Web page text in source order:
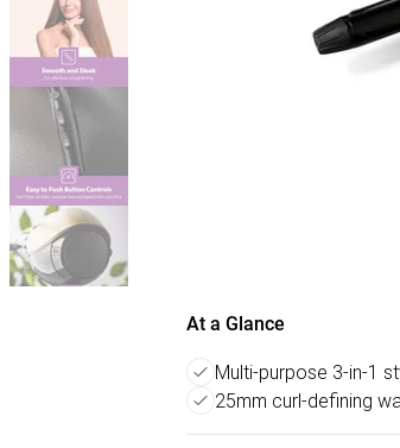
At a Glance
Multi-purpose 3-in-1
25mm curl-defining